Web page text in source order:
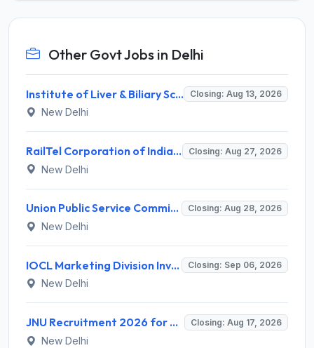
Other Govt Jobs in Delhi
Institute of Liver & Biliary Sciences (ILBS) Invites Application for Scientific Officer Recruitment 2026 Closing: Aug 13, 2026
New Delhi
RailTel Corporation of India Limited Invites Application for Solution Architect Recruitment 2026 Closing: Aug 27, 2026
New Delhi
Union Public Service Commission (UPSC) Invites Application for 34 Assistant Executive Engineer and Various Posts Closing: Aug 28, 2026
New Delhi
IOCL Marketing Division Invites Application for 433 Technician Apprentice, Graduate Apprentice, Trade Apprentice Recruitment 2026 Closing: Sep 06, 2026
New Delhi
JNU Recruitment 2026 for 2 Assistant Professor (Guest Faculty) Posts – Apply Online @ jnu.ac.in Closing: Aug 17, 2026
New Delhi